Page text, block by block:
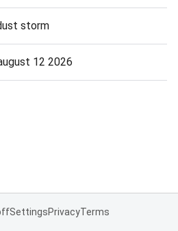
storm
12 2026
SettingsPrivacyTerms